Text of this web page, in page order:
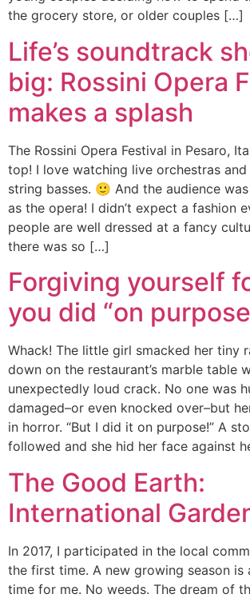
the grocery store, or older couples […]
Life’s soundtrack
big: Rossini Opera
makes a splash
The Rossini Opera Festival in Pesaro,
top! I love watching live orchestras
string basses. 🙂 And the audience
as the opera! I didn’t expect a fashion
people are well dressed at a fancy
there was so […]
Forgiving yourself
you did “on
Whack! The little girl smacked her tiny
down on the restaurant’s marble table
unexpectedly loud crack. No one was
damaged–or even knocked over–but
in horror. “But I did it on purpose!” A
followed and she hid her face against
The Good Earth:
International
In 2017, I participated in the local
the first time. A new growing season is
time for me. No weeds. The dream of